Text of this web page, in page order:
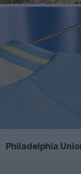
Philadelphia